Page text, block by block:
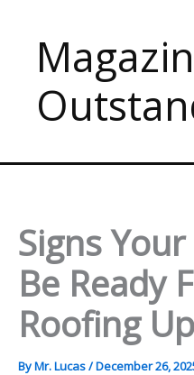
content
Signs
Be Ready
Roofing
ByMr. Lucas/December 26,